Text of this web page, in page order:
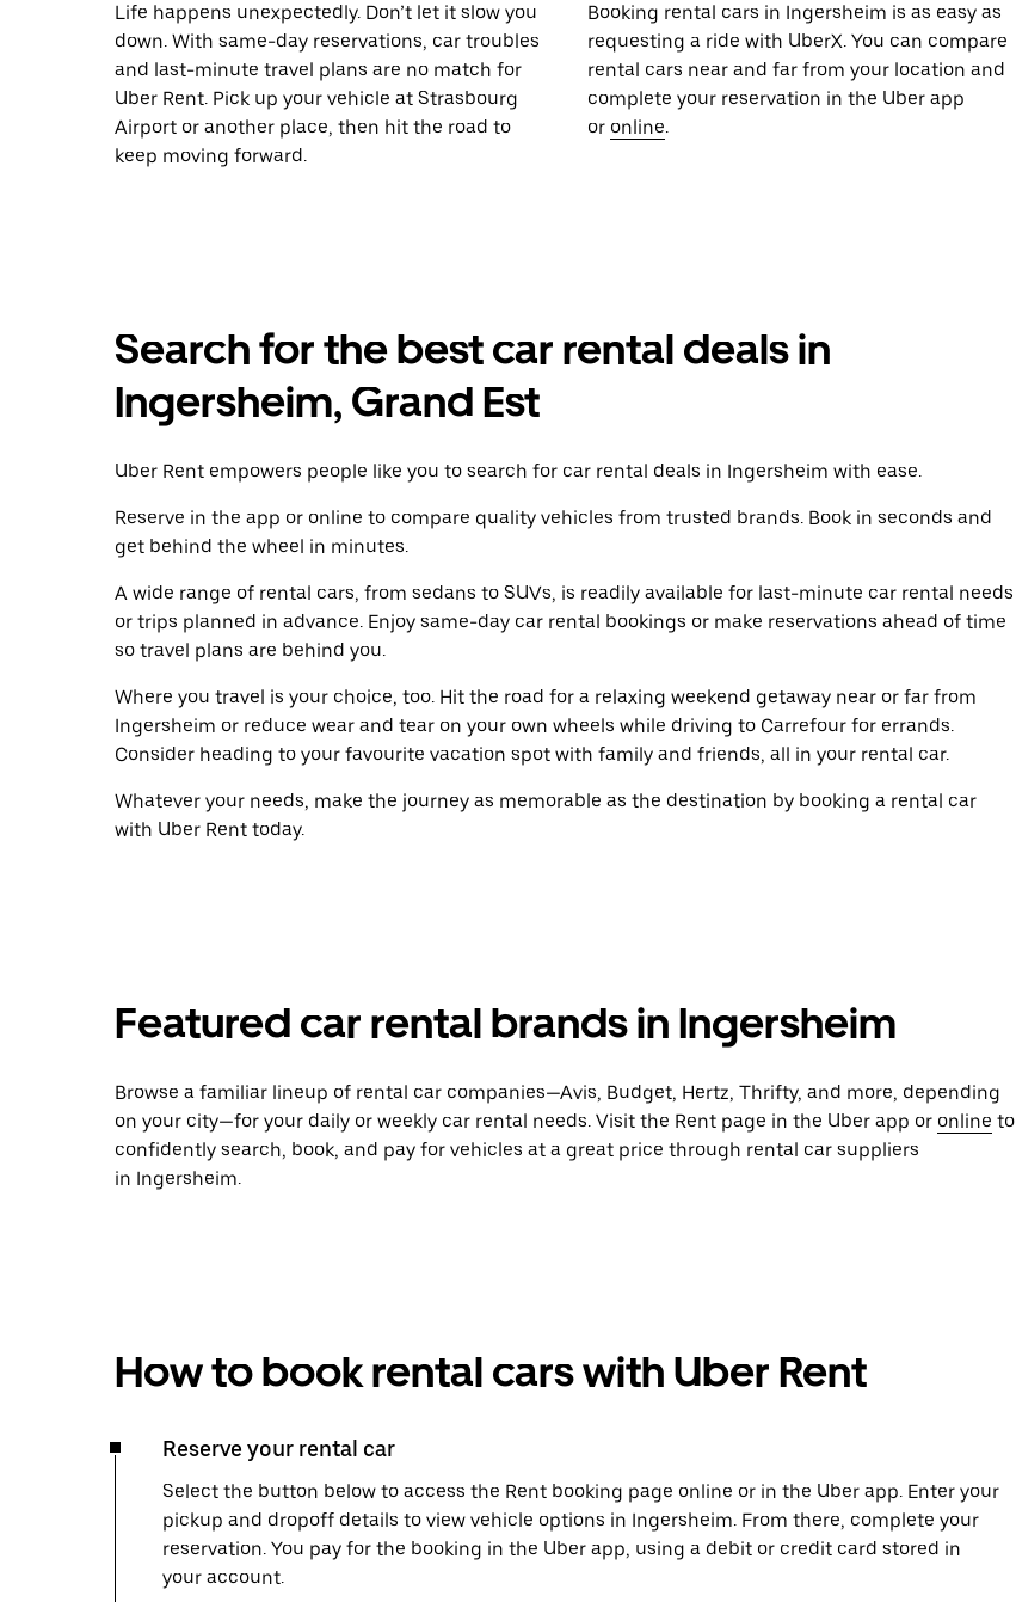
Life happens unexpectedly. Don’t let it slow you
down. With same-day reservations, car troubles
and last-minute travel plans are no match for
Uber Rent. Pick up your vehicle at Strasbourg
Airport or another place, then hit the road to
keep moving forward.
Booking rental cars in Ingersheim is as easy as
requesting a ride with UberX. You can compare
rental cars near and far from your location and
complete your reservation in the Uber app
or online.
Search for the best car rental deals in
Ingersheim, Grand Est
Uber Rent empowers people like you to search for car rental deals in Ingersheim with ease.
Reserve in the app or online to compare quality vehicles from trusted brands. Book in seconds and
get behind the wheel in minutes.
A wide range of rental cars, from sedans to SUVs, is readily available for last-minute car rental needs
or trips planned in advance. Enjoy same-day car rental bookings or make reservations ahead of time
so travel plans are behind you.
Where you travel is your choice, too. Hit the road for a relaxing weekend getaway near or far from
Ingersheim or reduce wear and tear on your own wheels while driving to Carrefour for errands.
Consider heading to your favourite vacation spot with family and friends, all in your rental car.
Whatever your needs, make the journey as memorable as the destination by booking a rental car
with Uber Rent today.
Featured car rental brands in Ingersheim
Browse a familiar lineup of rental car companies—Avis, Budget, Hertz, Thrifty, and more, depending
on your city—for your daily or weekly car rental needs. Visit the Rent page in the Uber app or online to
confidently search, book, and pay for vehicles at a great price through rental car suppliers
in Ingersheim.
How to book rental cars with Uber Rent
Reserve your rental car
Select the button below to access the Rent booking page online or in the Uber app. Enter your
pickup and dropoff details to view vehicle options in Ingersheim. From there, complete your
reservation. You pay for the booking in the Uber app, using a debit or credit card stored in
your account.